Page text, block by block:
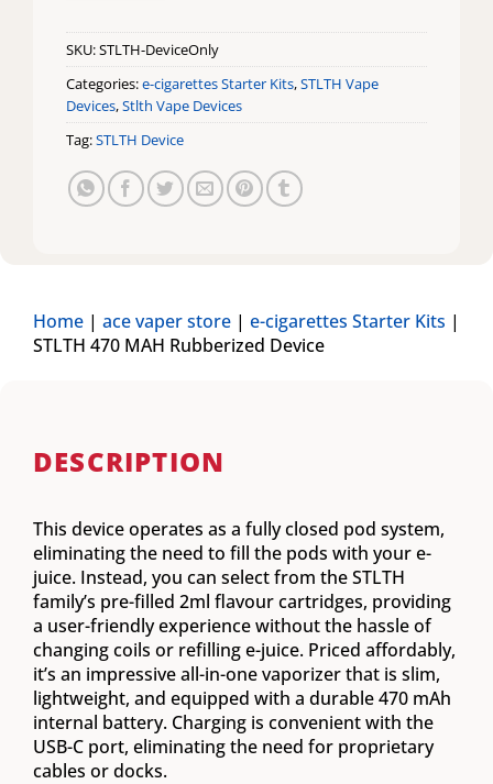
SKU:STLTH-DeviceOnly
Categories:e-cigarettes Starter Kits,STLTH Vape
Devices,Stlth Vape Devices
Tag:STLTH Device
Home | ace vaper store | e-cigarettes Starter Kits |
STLTH 470 MAH Rubberized Device
DESCRIPTION
This device operates as a fully closed pod system,
eliminating the need to fill the pods with your e-
juice. Instead, you can select from the STLTH
family’s pre-filled 2ml flavour cartridges, providing
a user-friendly experience without the hassle of
changing coils or refilling e-juice. Priced affordably,
it’s an impressive all-in-one vaporizer that is slim,
lightweight, and equipped with a durable 470 mAh
internal battery. Charging is convenient with the
USB-C port, eliminating the need for proprietary
cables or docks.